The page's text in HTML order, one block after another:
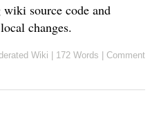
source code and
changes.
Wiki 172 Words Comment